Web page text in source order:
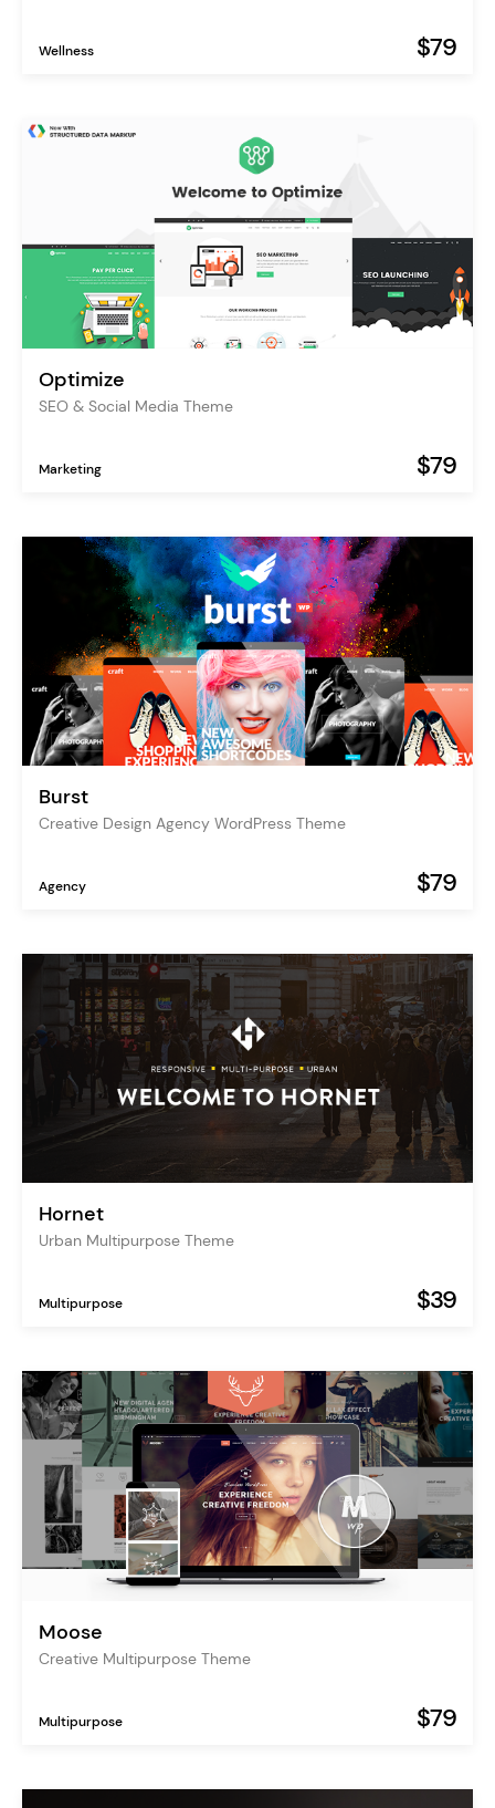
Wellness $79
Optimize
SEO & Social Media Theme
Marketing $79
Burst
Creative Design Agency WordPress Theme
Agency $79
Hornet
Urban Multipurpose Theme
Multipurpose $39
Moose
Creative Multipurpose Theme
Multipurpose $79